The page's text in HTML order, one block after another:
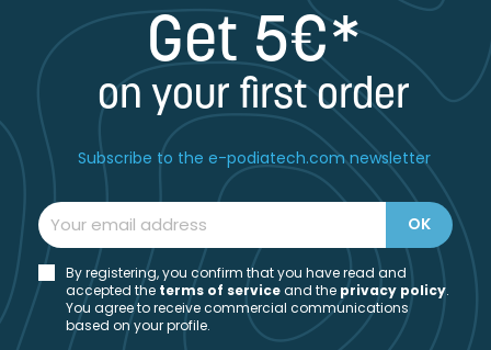
Get 5€*
on your first order
Subscribe to the e-podiatech.com newsletter
By registering, you confirm that you have read and
accepted the terms of serviceand the privacy policy.
You agree to receive commercial communications
based on your profile.